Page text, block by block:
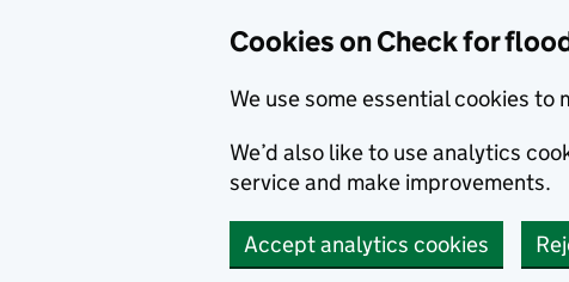
Cookies on Check for
We use some essential cookies to
We’d also like to use analytics
service and make improvements.
Accept analytics cookies